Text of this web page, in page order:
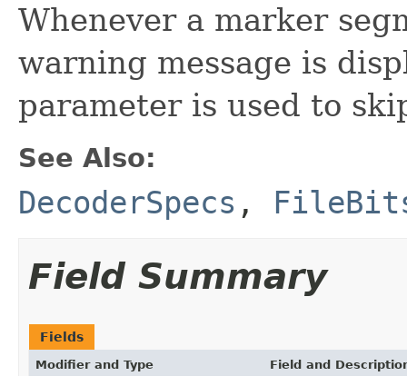
Whenever a marker
warning message is
parameter is used to
See Also:
DecoderSpecs ,
Field Summary
Fields
Modifier and Type Field and